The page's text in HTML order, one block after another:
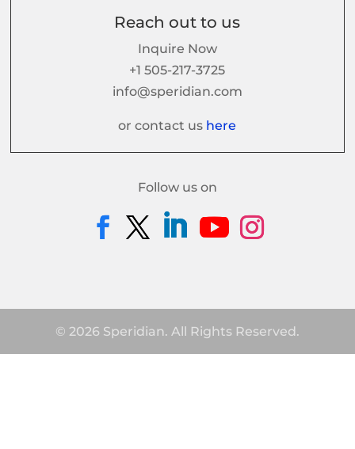
Reach out to us
Inquire Now
+1 505-217-3725
info@speridian.com
or contact us here
Follow us on
© 2026 Speridian. All Rights Reserved.